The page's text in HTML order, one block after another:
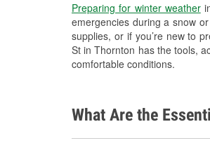
Preparing for winter weather
emergencies during a snow
supplies, or if you’re new to
St in Thornton has the tools,
comfortable conditions.
What Are the